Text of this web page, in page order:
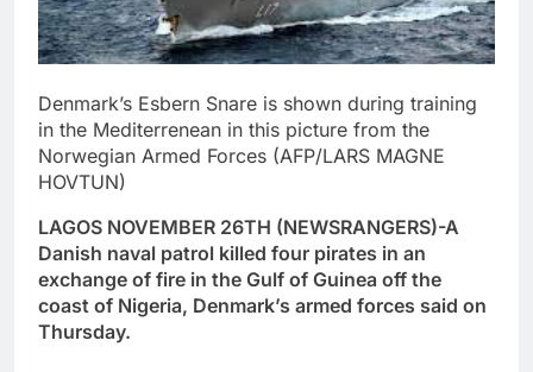
Denmark’s Esbern Snare is shown during training
in the Mediterrenean in this picture from the
Norwegian Armed Forces (AFP/LARS MAGNE
HOVTUN)
LAGOS NOVEMBER 26TH (NEWSRANGERS)-A
Danish naval patrol killed four pirates in an
exchange of fire in the Gulf of Guinea off the
coast of Nigeria, Denmark’s armed forces said on
Thursday.